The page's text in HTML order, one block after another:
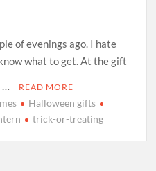
of evenings ago. I hate
what to get. At the gift
…
READ MORE
Halloween gifts
trick-or-treating